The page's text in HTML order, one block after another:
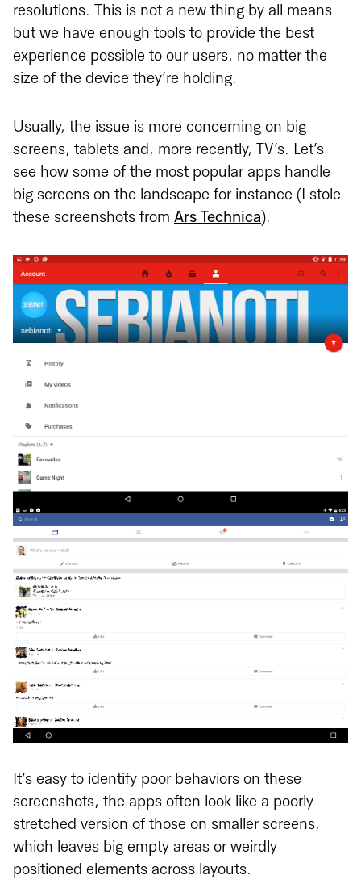
resolutions. This is not a new thing by all means
but we have enough tools to provide the best
experience possible to our users, no matter the
size of the device they’re holding.
Usually, the issue is more concerning on big
screens, tablets and, more recently, TV’s. Let’s
see how some of the most popular apps handle
big screens on the landscape for instance (I stole
these screenshots from Ars Technica).
It’s easy to identify poor behaviors on these
screenshots, the apps often look like a poorly
stretched version of those on smaller screens,
which leaves big empty areas or weirdly
positioned elements across layouts.